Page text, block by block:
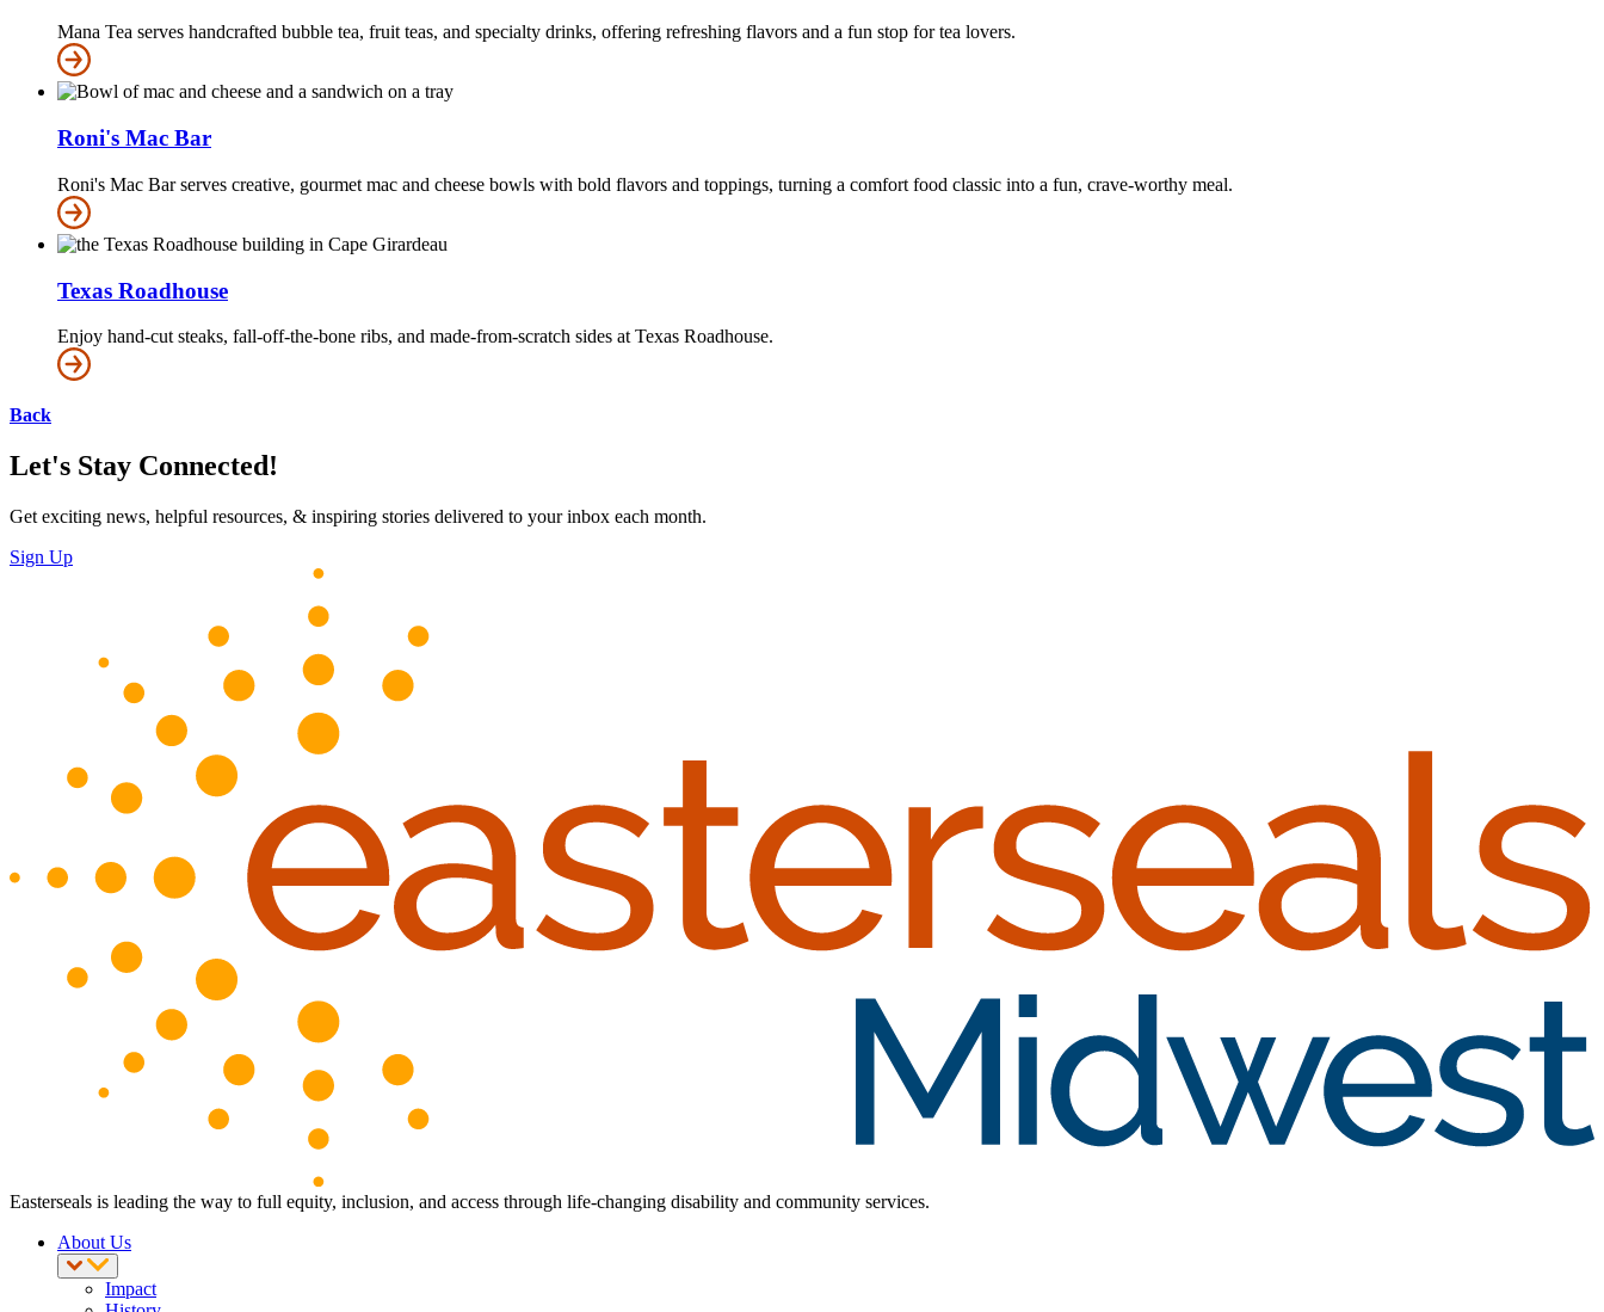
Mana Tea serves handcrafted bubble tea, fruit teas, and specialty drinks, offering refreshing flavors and a fun stop for tea lovers.
Roni's Mac Bar
Roni's Mac Bar serves creative, gourmet mac and cheese bowls with bold flavors and toppings, turning a comfort food classic into a fun, crave-worthy meal.
Texas Roadhouse
Enjoy hand-cut steaks, fall-off-the-bone ribs, and made-from-scratch sides at Texas Roadhouse.
Back
Let's Stay Connected!
Get exciting news, helpful resources, & inspiring stories delivered to your inbox each month.
Sign Up
Easterseals is leading the way to full equity, inclusion, and access through life-changing disability and community services.
About Us
Impact